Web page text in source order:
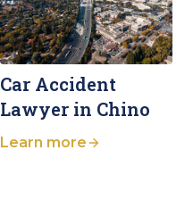
Car Accident
Lawyer in Chino
Learn more